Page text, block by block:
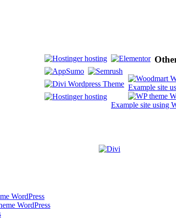
Example site
Example site using
WordPress
WordPress